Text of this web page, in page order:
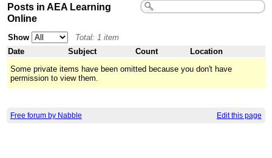
Posts in AEA Learning
Online
Show
Total: 1 item
Date
Subject Count
Location
Some private items have been omitted because you don't have
permission to view them.
Free forum by Nabble Edit this page